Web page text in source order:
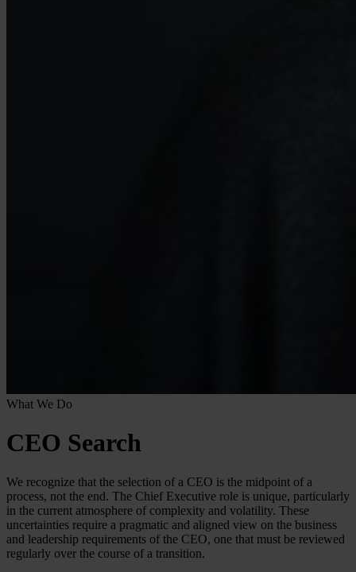
What We Do
CEO Search
We recognize that the selection of a CEO is the midpoint of a
process, not the end. The Chief Executive role is unique, particularly
in the current atmosphere of complexity and volatility. These
uncertainties require a pragmatic and aligned view on the business
and leadership requirements of the CEO, one that must be reviewed
regularly over the course of a transition.